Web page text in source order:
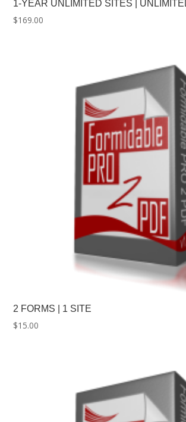
1-YEAR UNLIMITED SITES |
$169.00
2 FORMS | 1 SITE
$15.00